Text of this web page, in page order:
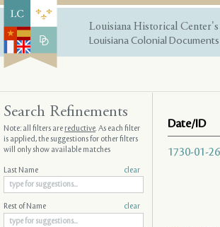
Louisiana Historical Center's
Louisiana Colonial
Date/ID
1730-01-
Search Refinements
Note: all filters arereductive. As each filter
is applied, the suggestions for other filters
will only show available matches
Last Name clear
Rest of Name clear